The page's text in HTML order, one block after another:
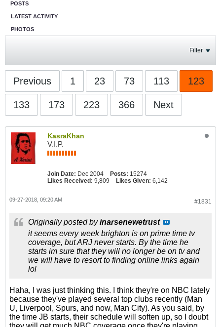
POSTS
LATEST ACTIVITY
PHOTOS
Filter
Previous 1 23 73 113 123
133 173 223 366 Next
KasraKhan
V.I.P.
Join Date: Dec 2004 Posts: 15274
Likes Received: 9,809 Likes Given: 6,142
#1831
09-27-2018, 09:20 AM
Originally posted byinarsenewetrust
it seems every week brighton is on prime time tv
coverage, but ARJ never starts. By the time he
starts im sure that they will no longer be on tv and
we will have to resort to finding online links again
lol
Haha, I was just thinking this. I think they're on NBC lately
because they've played several top clubs recently (Man
U, Liverpool, Spurs, and now, Man City). As you said, by
the time JB starts, their schedule will soften up, so I doubt